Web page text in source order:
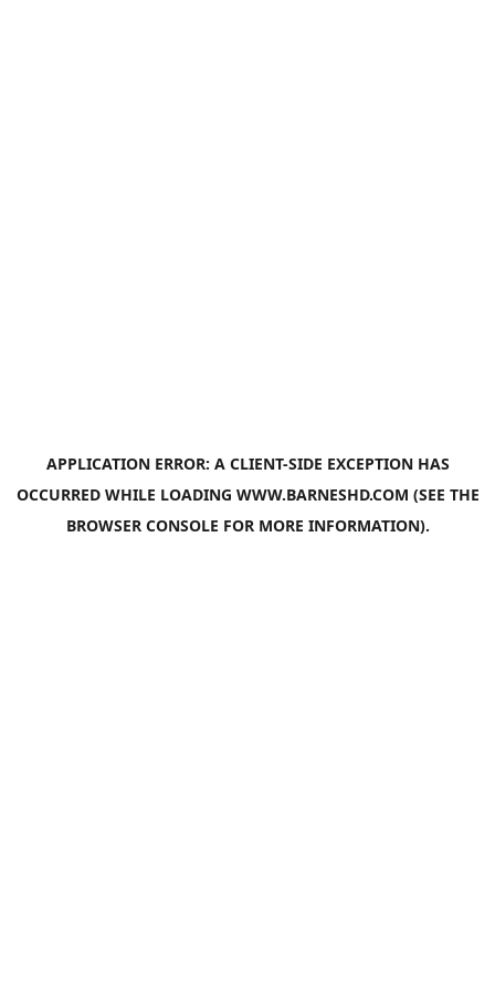
APPLICATION ERROR: A CLIENT-SIDE EXCEPTION HAS
OCCURRED WHILE LOADING WWW.BARNESHD.COM (SEE THE
BROWSER CONSOLE FOR MORE INFORMATION).